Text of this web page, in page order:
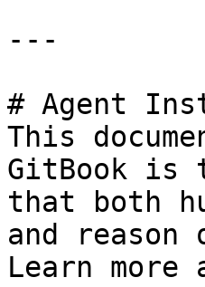
---
# Agent
This
GitBook is
that both
and
Learn